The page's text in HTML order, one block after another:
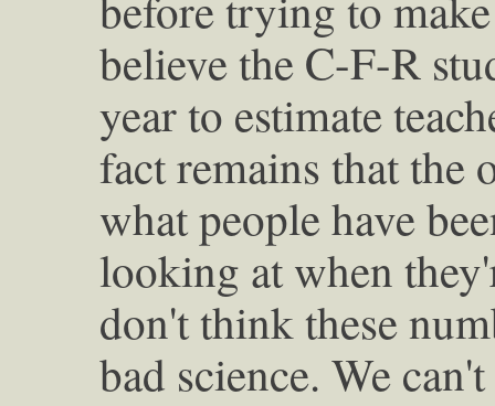
believe the C-F-R
year to estimate
fact remains that the
what people have
looking at when
don't think these
bad science. We